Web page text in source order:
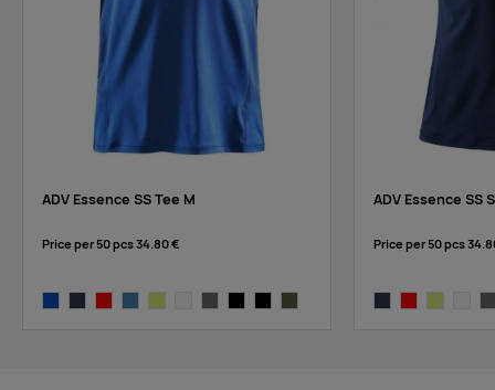
ADV Essence SS Tee M
Price per 50 pcs34.80 €
ADV Essence SS
Price per 50 pcs